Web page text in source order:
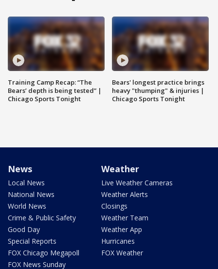
Training Camp Recap: “The
Bears’ depth is being tested” |
Chicago Sports Tonight
Bears' longest practice brings
heavy "thumping" & injuries |
Chicago Sports Tonight
News
Local News
National News
World News
Crime & Public Safety
Good Day
Special Reports
FOX Chicago Megapoll
FOX News Sunday
Weather
Live Weather Cameras
Weather Alerts
Closings
Weather Team
Weather App
Hurricanes
FOX Weather